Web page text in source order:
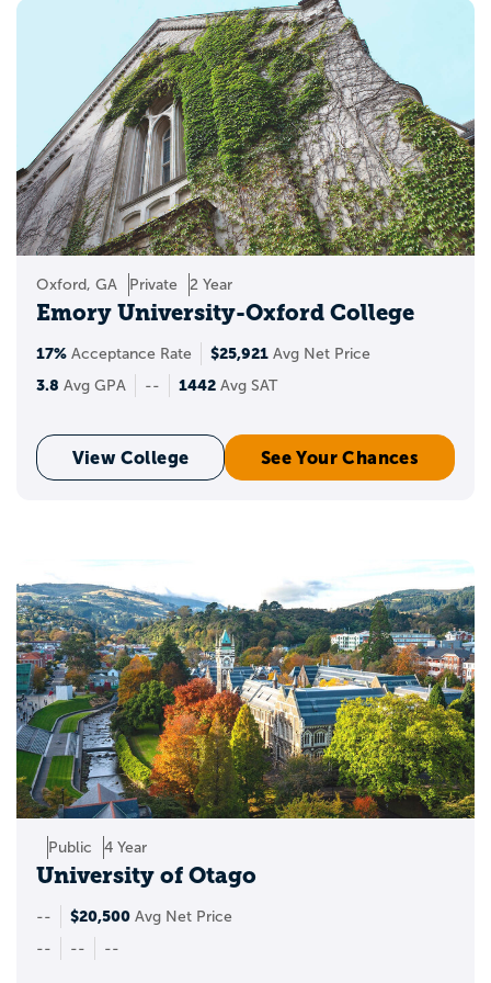
LGBTQ+ resource centers.
These groups often help students:
build community
find peer support
learn about campus resources
attend social and educational events
explore issues related to identity,
inclusion, and belonging
resource groups matter
trying to figure out where they fit. LGBTQ+
student resource groups can make that
transition easier by creating spaces where
students feel seen, respected, and
connected.
These groups often play an important role
in campus life by offering:
support networks for LGBTQ+ students
programming around gender, sexuality,
and inclusion
Oxford, GA Private 2 Year
Emory University-Oxford College
17% Acceptance Rate $25,921 Avg Net Price
3.8 Avg GPA -- 1442 Avg SAT
View College See Your Chances
Public 4 Year
University of Otago
-- $20,500 Avg Net Price
--
-- --